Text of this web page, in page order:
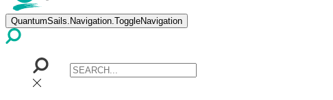
QuantumSails.Navigation.ToggleNavigation